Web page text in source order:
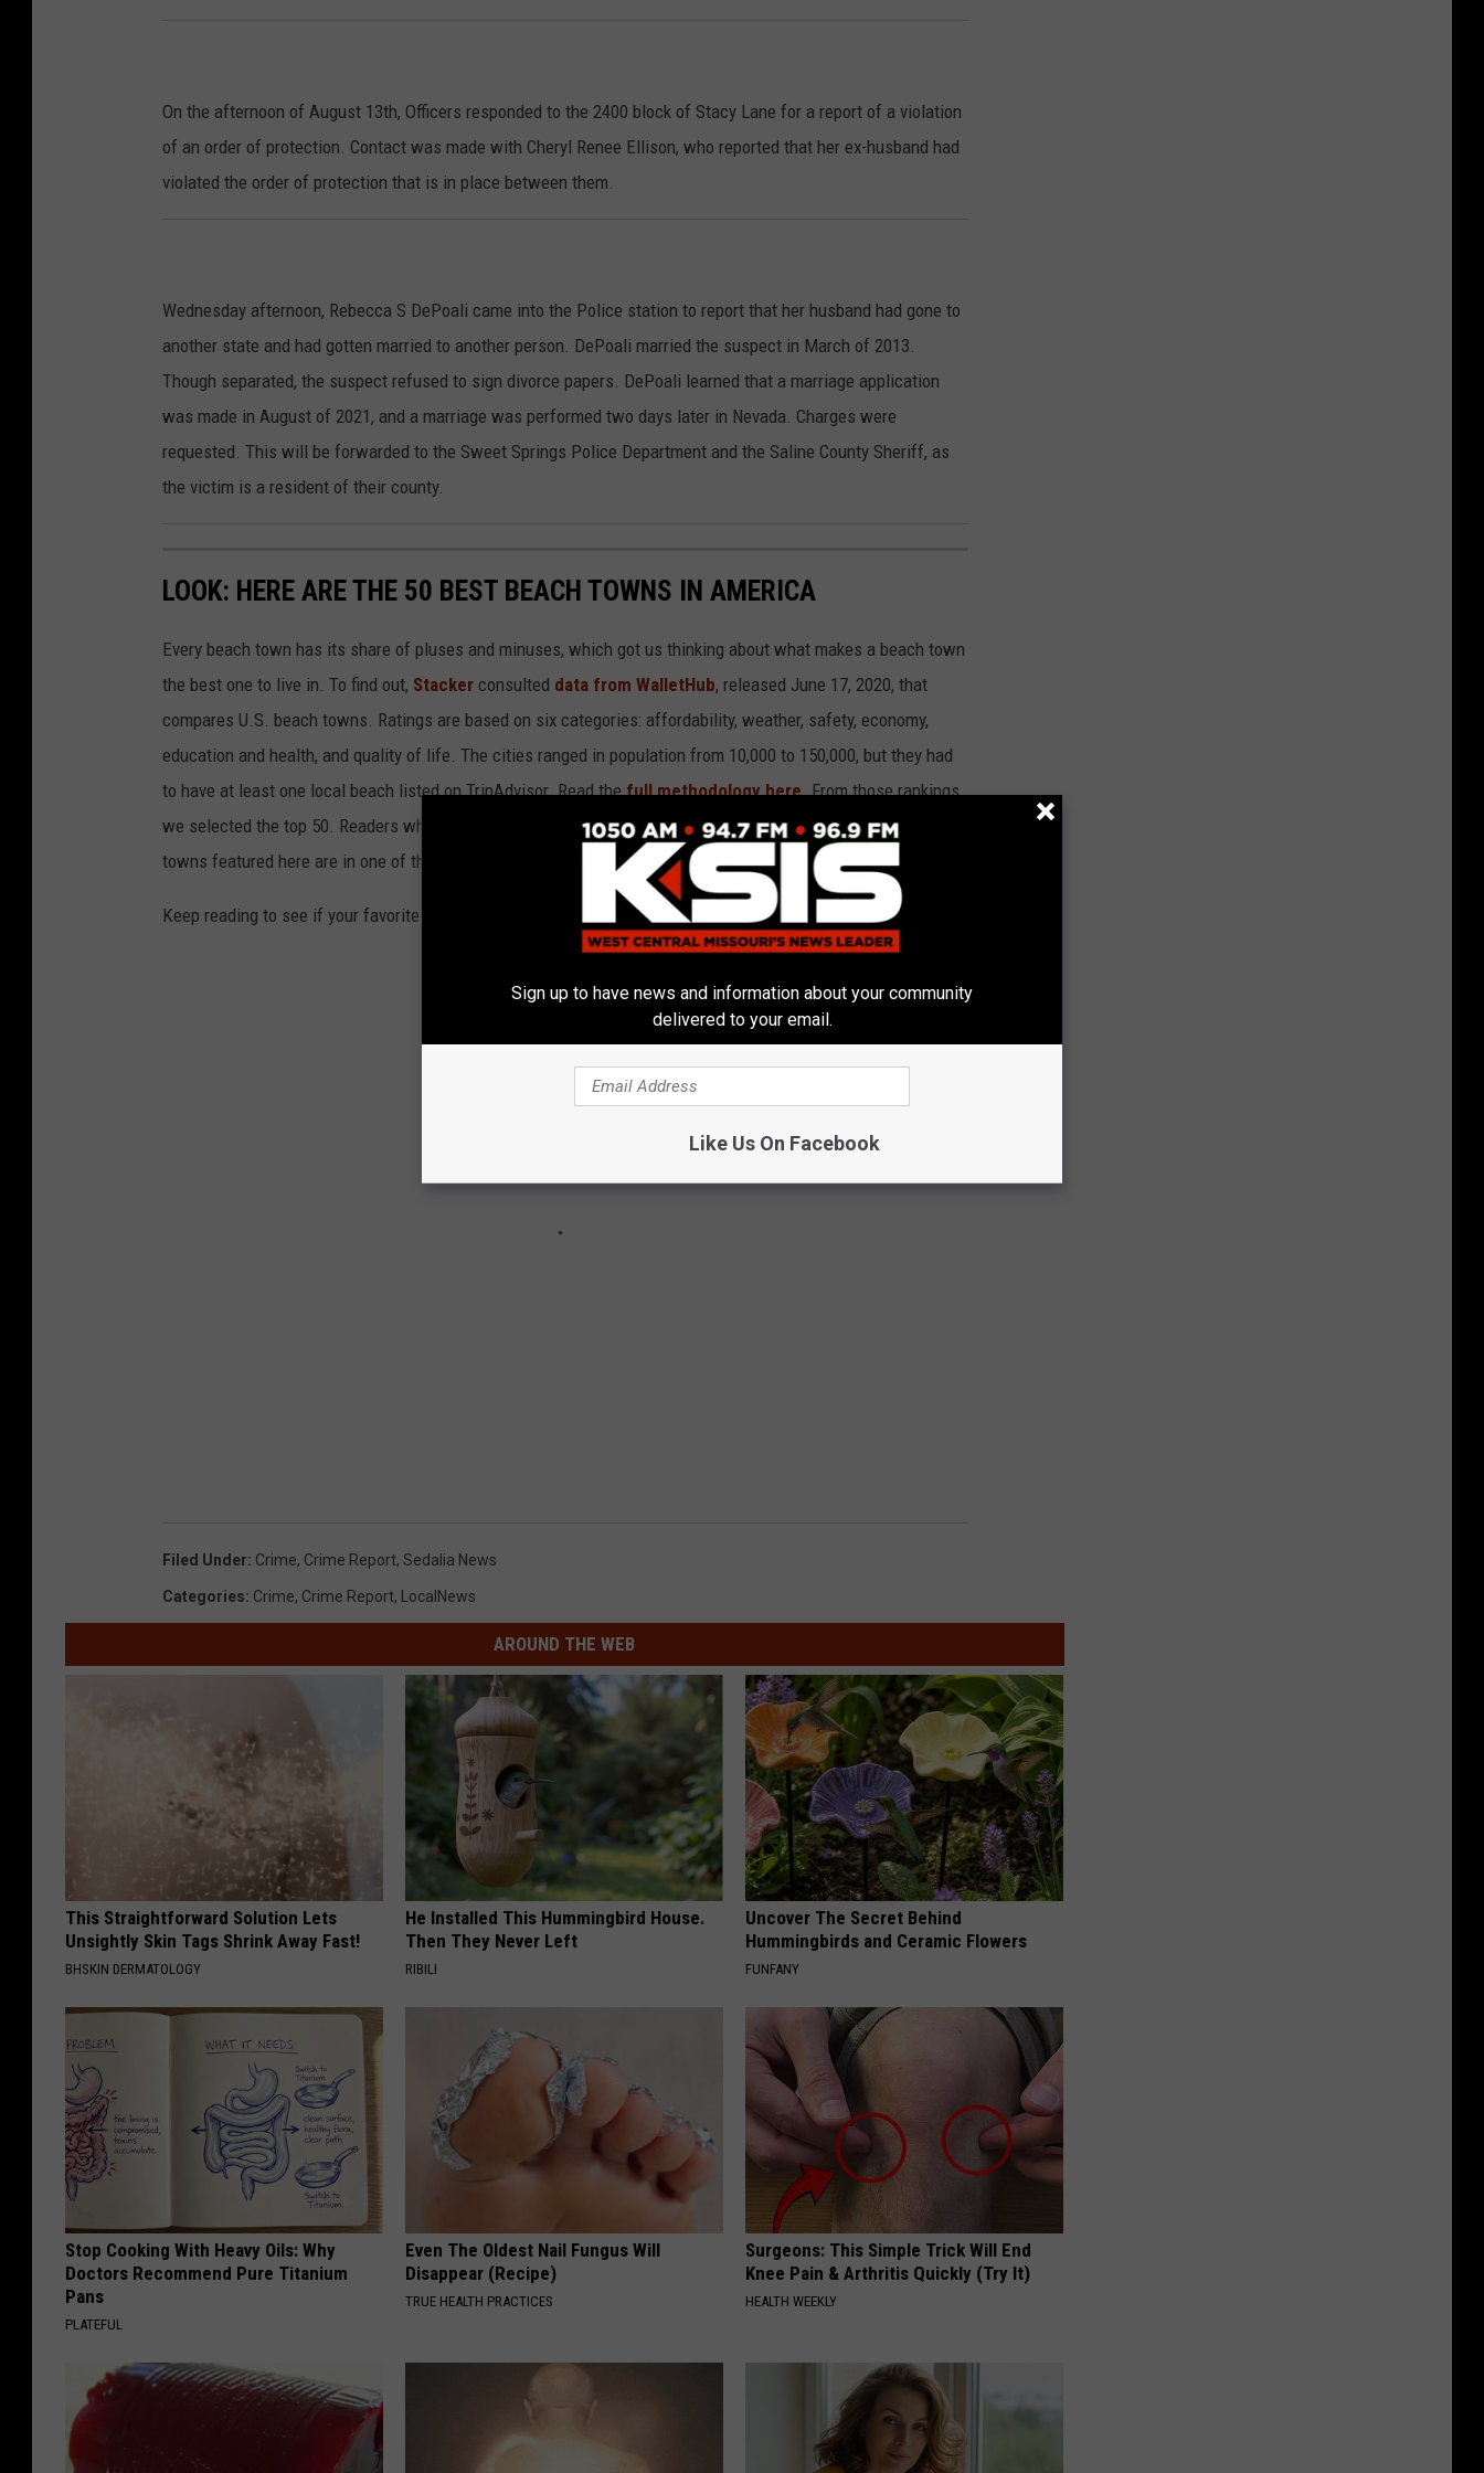
On the afternoon of August 13th, Officers responded to the 2400 block of Stacy Lane for a report of a violation
of an order of protection. Contact was made with Cheryl Renee Ellison, who reported that her ex-husband had
violated the order of protection that is in place between them.
Wednesday afternoon, Rebecca S DePoali came into the Police station to report that her husband had gone to
another state and had gotten married to another person. DePoali married the suspect in March of 2013.
Though separated, the suspect refused to sign divorce papers. DePoali learned that a marriage application
was made in August of 2021, and a marriage was performed two days later in Nevada. Charges were
requested. This will be forwarded to the Sweet Springs Police Department and the Saline County Sheriff, as
the victim is a resident of their county.
LOOK: HERE ARE THE 50 BEST BEACH TOWNS IN AMERICA
Every beach town has its share of pluses and minuses, which got us thinking about what makes a beach town
the best one to live in. To find out, Stacker consulted data from WalletHub, released June 17, 2020, that
compares U.S. beach towns. Ratings are based on six categories: affordability, weather, safety, economy,
education and health, and quality of life. The cities ranged in population from 10,000 to 150,000, but they had
to have at least one local beach listed on TripAdvisor. Read thefull methodology here. From those rankings,
we selected the top 50. Readers who live in California and Florida will be unsurprised to learn that many of
towns featured here are in one of those two states.
Keep reading to see if your favorite beach town made the cut.
Filed Under: Crime, Crime Report, Sedalia News
Categories: Crime, Crime Report, LocalNews
AROUND THE WEB
This Straightforward Solution Lets
Unsightly Skin Tags Shrink Away Fast!
BHSKIN DERMATOLOGY
He Installed This Hummingbird House.
Then They Never Left
RIBILI
Uncover The Secret Behind
Hummingbirds and Ceramic Flowers
FUNFANY
Stop Cooking With Heavy Oils: Why
Doctors Recommend Pure Titanium
Pans
PLATEFUL
Even The Oldest Nail Fungus Will
Disappear (Recipe)
TRUE HEALTH PRACTICES
Surgeons: This Simple Trick Will End
Knee Pain & Arthritis Quickly (Try It)
HEALTH WEEKLY
Sign up to have news and information about your community
delivered to your email.
Like Us On Facebook